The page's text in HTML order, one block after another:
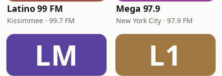
Latino 99 FM
Kissimmee · 99.7 FM
Mega 97.9
New York City · 97.9 FM
LM L1